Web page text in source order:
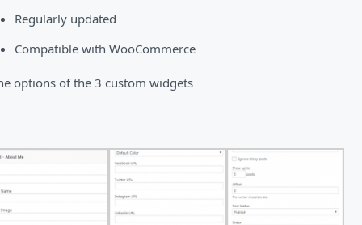
Regularly updated
Compatible with WooCommerce
options of the 3 custom widgets